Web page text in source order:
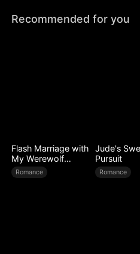
Recommended for you
Flash Marriage with
My Werewolf
Husband
Romance
Jude's
Pursuit
Romance